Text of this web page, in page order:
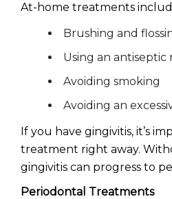
At-home treatments
Brushing and
Using an
Avoiding smoking
Avoiding an
If you have gingivitis, it’s
treatment right away.
gingivitis can progress to
Periodontal Treatments